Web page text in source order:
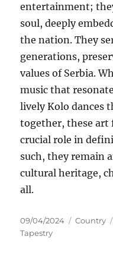
entertainment;
soul, deeply
the nation. They
generations,
values of Serbia.
music that
lively Kolo dances
together, these art
crucial role in
such, they remain
cultural heritage,
all.
Posted
on
09/04/2024 Categories
Country
Tapestry